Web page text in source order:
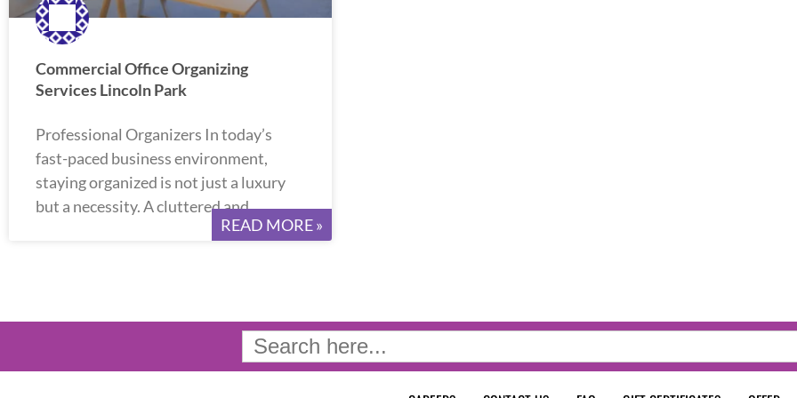
Commercial Office Organizing
Services Lincoln Park
Professional Organizers In today’s
fast-paced business environment,
staying organized is not just a luxury
but a necessity. A cluttered and
READ MORE »
Search
for: